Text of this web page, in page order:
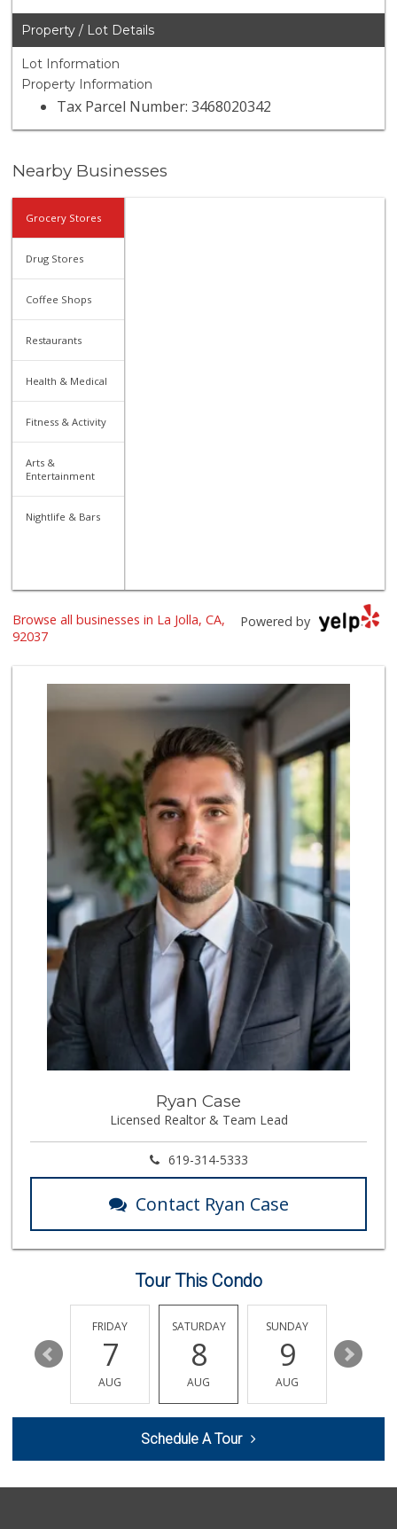
Property / Lot Details
Lot Information
Property Information
Tax Parcel Number: 3468020342
Nearby Businesses
Grocery Stores
Drug Stores
Coffee Shops
Restaurants
Health & Medical
Fitness & Activity
Arts &
Entertainment
Nightlife & Bars
Powered by
Browse all businesses in La Jolla, CA,
92037
Ryan Case
Licensed Realtor & Team Lead
619-314-5333
Contact Ryan Case
Tour This Condo
13
FRIDAY
7
AUG
SATURDAY
8
AUG
SUNDAY
9
AUG
10
Schedule A Tour